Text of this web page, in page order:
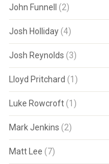
John Funnell (2)
Josh Holliday (4)
Josh Reynolds (3)
Lloyd Pritchard (1)
Luke Rowcroft (1)
Mark Jenkins (2)
Matt Lee (7)